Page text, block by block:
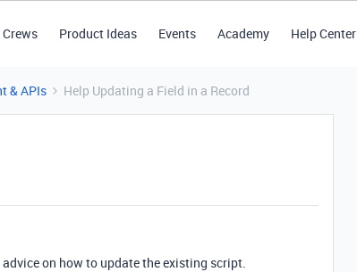
Product Ideas Events Academy Help Center
& APIs Help Updating a Field in a Record
on how to update the existing script.